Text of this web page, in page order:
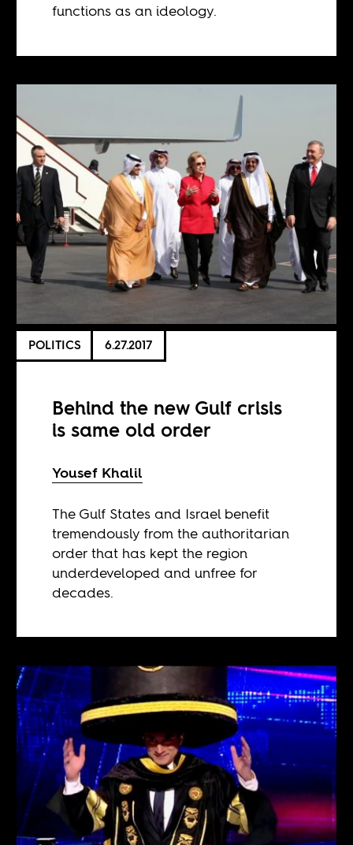
functions as an ideology.
POLITICS 6.27.2017
Behind the new Gulf crisis
is same old order
Yousef Khalil
The Gulf States and Israel benefit
tremendously from the authoritarian
order that has kept the region
underdeveloped and unfree for
decades.